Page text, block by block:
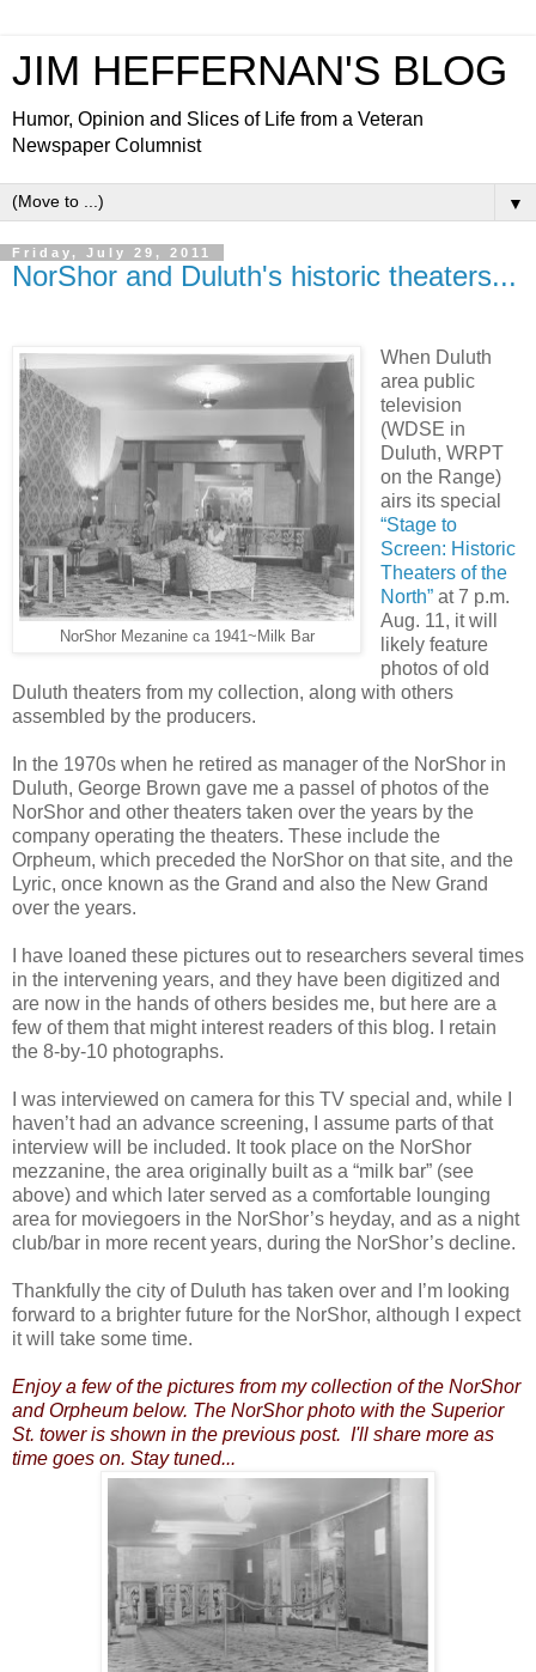
JIM HEFFERNAN'S BLOG
Humor, Opinion and Slices of Life from a Veteran
Newspaper Columnist
▼
Friday, July 29, 2011
NorShor and Duluth's historic theaters...
NorShor Mezanine ca 1941~Milk Bar
When Duluth
area public
television
(WDSE in
Duluth, WRPT
on the Range)
airs its special
“Stage to
Screen: Historic
Theaters of the
North”at 7 p.m.
Aug. 11, it will
likely feature
photos of old
Duluth theaters from my collection, along with others
assembled by the producers.
In the 1970s when he retired as manager of the NorShor in
Duluth, George Brown gave me a passel of photos of the
NorShor and other theaters taken over the years by the
company operating the theaters. These include the
Orpheum, which preceded the NorShor on that site, and the
Lyric, once known as the Grand and also the New Grand
over the years.
I have loaned these pictures out to researchers several times
in the intervening years, and they have been digitized and
are now in the hands of others besides me, but here are a
few of them that might interest readers of this blog. I retain
the 8-by-10 photographs.
I was interviewed on camera for this TV special and, while I
haven’t had an advance screening, I assume parts of that
interview will be included. It took place on the NorShor
mezzanine, the area originally built as a “milk bar” (see
above) and which later served as a comfortable lounging
area for moviegoers in the NorShor’s heyday, and as a night
club/bar in more recent years, during the NorShor’s decline.
Thankfully the city of Duluth has taken over and I’m looking
forward to a brighter future for the NorShor, although I expect
it will take some time.
Enjoy a few of the pictures from my collection of the NorShor
and Orpheum below. The NorShor photo with the Superior
St. tower is shown in the previous post. I'll share more as
time goes on. Stay tuned...